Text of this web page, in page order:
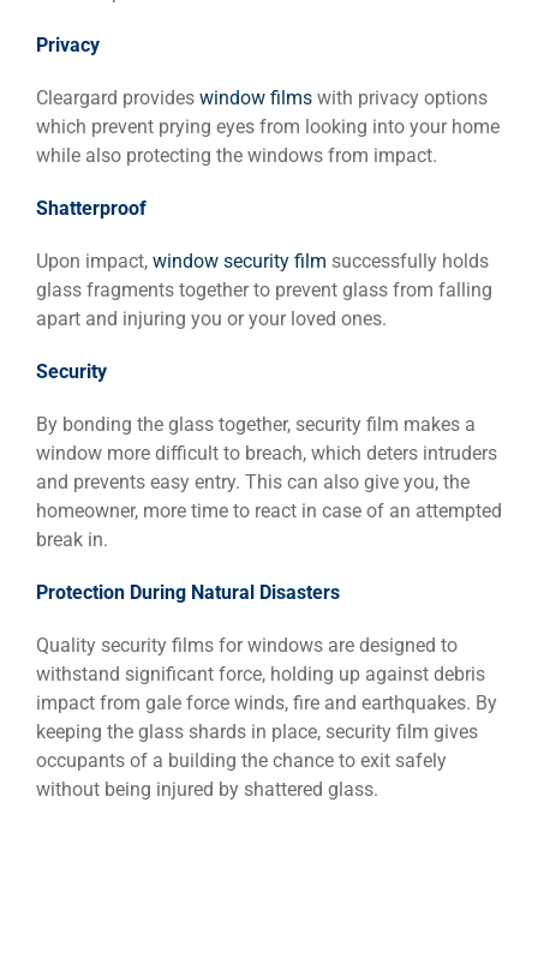
Privacy
Cleargard provides window films with privacy options
which prevent prying eyes from looking into your home
while also protecting the windows from impact.
Shatterproof
Upon impact, window security film successfully holds
glass fragments together to prevent glass from falling
apart and injuring you or your loved ones.
Security
By bonding the glass together, security film makes a
window more difficult to breach, which deters intruders
and prevents easy entry. This can also give you, the
homeowner, more time to react in case of an attempted
break in.
Protection During Natural Disasters
Quality security films for windows are designed to
withstand significant force, holding up against debris
impact from gale force winds, fire and earthquakes. By
keeping the glass shards in place, security film gives
occupants of a building the chance to exit safely
without being injured by shattered glass.